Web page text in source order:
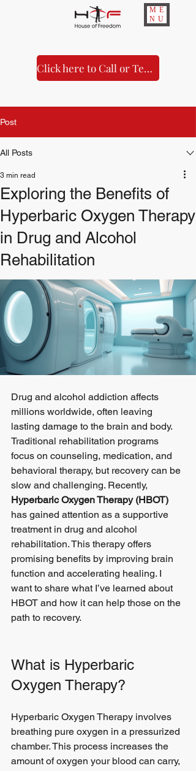
ME
NU
Click here to Call or Text Us!
Post
All Posts
Exploring the Benefits of
Hyperbaric Oxygen Therapy
in Drug and Alcohol
Rehabilitation
3 min read
Drug and alcohol addiction affects
millions worldwide, often leaving
lasting damage to the brain and body.
Traditional rehabilitation programs
focus on counseling, medication, and
behavioral therapy, but recovery can be
slow and challenging. Recently,
Hyperbaric Oxygen Therapy (HBOT)
has gained attention as a supportive
treatment in drug and alcohol
rehabilitation. This therapy offers
promising benefits by improving brain
function and accelerating healing. I
want to share what I’ve learned about
HBOT and how it can help those on the
path to recovery.
What is Hyperbaric
Oxygen Therapy?
Hyperbaric Oxygen Therapy involves
breathing pure oxygen in a pressurized
chamber. This process increases the
amount of oxygen your blood can carry,